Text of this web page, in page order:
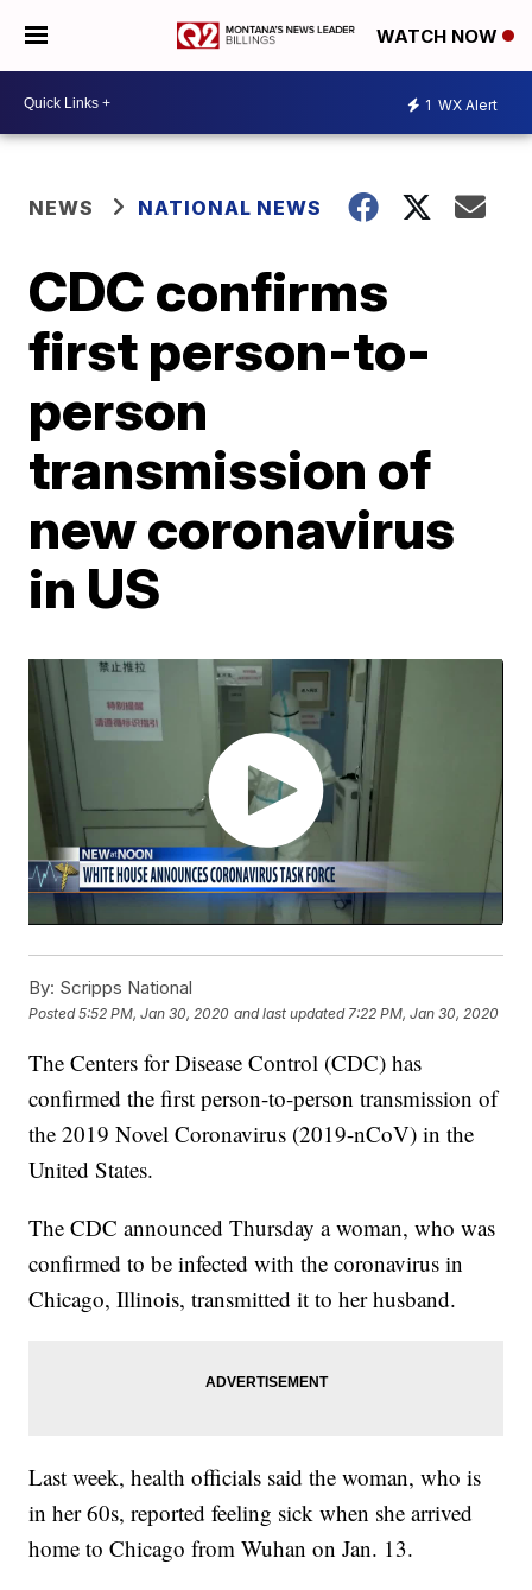
WATCH NOW
1 WX Alert
NEWS NATIONAL NEWS
CDC confirms
first person-to-
person
transmission of
new coronavirus
in US
By: Scripps National
Posted5:52 PM, Jan 30, 2020 and last updated 7:22 PM, Jan 30, 2020
The Centers for Disease Control (CDC) has
confirmed the first person-to-person transmission of
the 2019 Novel Coronavirus (2019-nCoV) in the
United States.
The CDC announced Thursday a woman, who was
confirmed to be infected with the coronavirus in
Chicago, Illinois, transmitted it to her husband.
Last week, health officials said the woman, who is
in her 60s, reported feeling sick when she arrived
home to Chicago from Wuhan on Jan. 13.